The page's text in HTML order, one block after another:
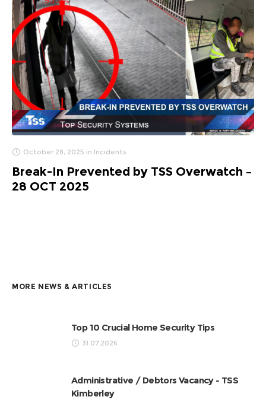
October 28, 2025 in Incidents
Break-In Prevented by TSS Overwatch –
28 OCT 2025
MORE NEWS & ARTICLES
Top 10 Crucial Home Security Tips
31.07.2026
Administrative / Debtors Vacancy - TSS
Kimberley